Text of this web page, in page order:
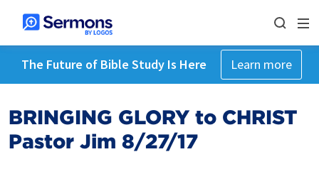
The Future of Bible Study Is Here Learn more
BRINGING GLORY to CHRIST
Pastor Jim 8/27/17